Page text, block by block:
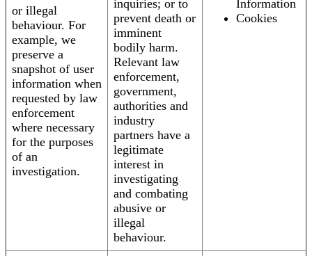
or illegal
behaviour. For
example, we
preserve a
snapshot of user
information when
requested by law
enforcement
where necessary
for the purposes
of an
investigation.
inquiries; or to
prevent death or
imminent
bodily harm.
Relevant law
enforcement,
government,
authorities and
industry
partners have a
legitimate
interest in
investigating
and combating
abusive or
illegal
behaviour.
Information
Cookies